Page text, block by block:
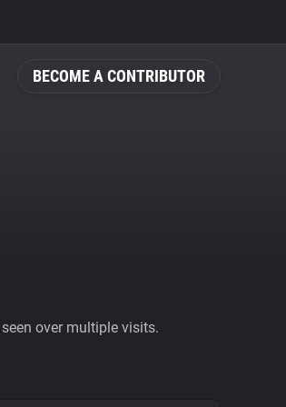
BECOME A CONTRIBUTOR
over multiple visits.